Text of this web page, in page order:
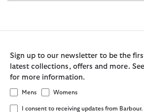
Sign up to our newsletter to be the
latest collections, offers and more.
for more information.
Mens Womens
I consent to receiving updates from Barbour.